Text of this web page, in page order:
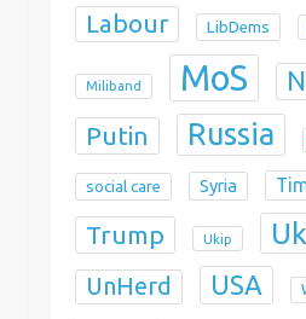
Labour LibDems
Miliband MoS
Putin Russia
social care Syria
Trump Ukip
UnHerd USA